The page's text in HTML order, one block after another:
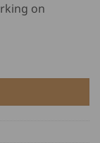
on
quantity